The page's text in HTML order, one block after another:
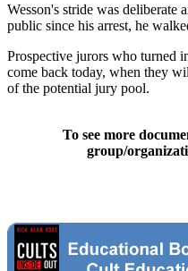
Wesson's stride was deliberate
public since his arrest, he
Prospective jurors who turned
come back today, when they
of the potential jury pool.
To see more
group/